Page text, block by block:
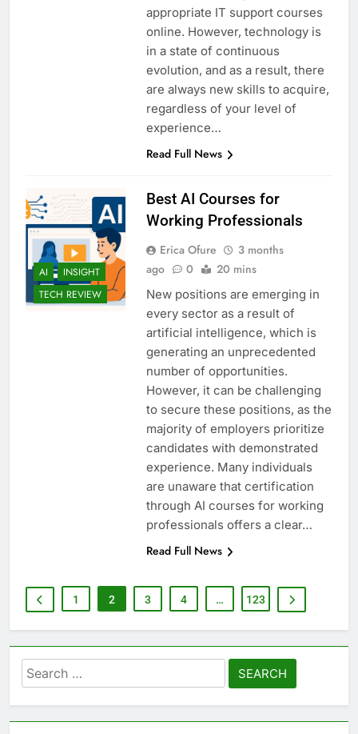
appropriate IT support courses
online. However, technology is
in a state of continuous
evolution, and as a result, there
are always new skills to acquire,
regardless of your level of
experience…
Read Full News
AI
INSIGHT
TECH REVIEW
Best AI Courses for
Working Professionals
Erica Ofure
3 months
ago
0 20 mins
New positions are emerging in
every sector as a result of
artificial intelligence, which is
generating an unprecedented
number of opportunities.
However, it can be challenging
to secure these positions, as the
majority of employers prioritize
candidates with demonstrated
experience. Many individuals
are unaware that certification
through AI courses for working
professionals offers a clear…
Read Full News
1 2 3 4 … 123
Search
for: